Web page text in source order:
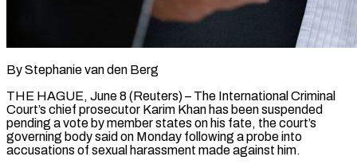
By Stephanie van den Berg
THE HAGUE, June 8 (Reuters) – The International Criminal ​
Court’s chief prosecutor Karim ‌Khan has been suspended
pending a vote by member states on his fate, the ‌court’s ​
governing body said ⁠on Monday following ⁠a probe into
accusations of sexual harassment made against him.